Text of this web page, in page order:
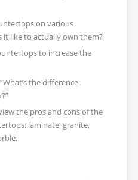
on various
it like to actually own them?
to increase the
the difference
the pros and cons of the
laminate, granite,